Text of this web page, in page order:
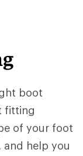
boot
fitting
of your foot
and help you